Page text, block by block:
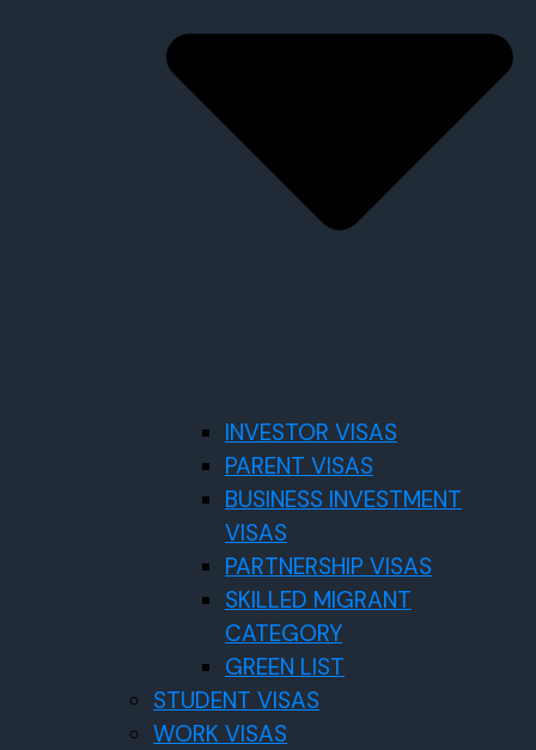
INVESTOR VISAS
PARENT VISAS
BUSINESS INVESTMENT
VISAS
PARTNERSHIP VISAS
SKILLED MIGRANT
CATEGORY
GREEN LIST
STUDENT VISAS
WORK VISAS